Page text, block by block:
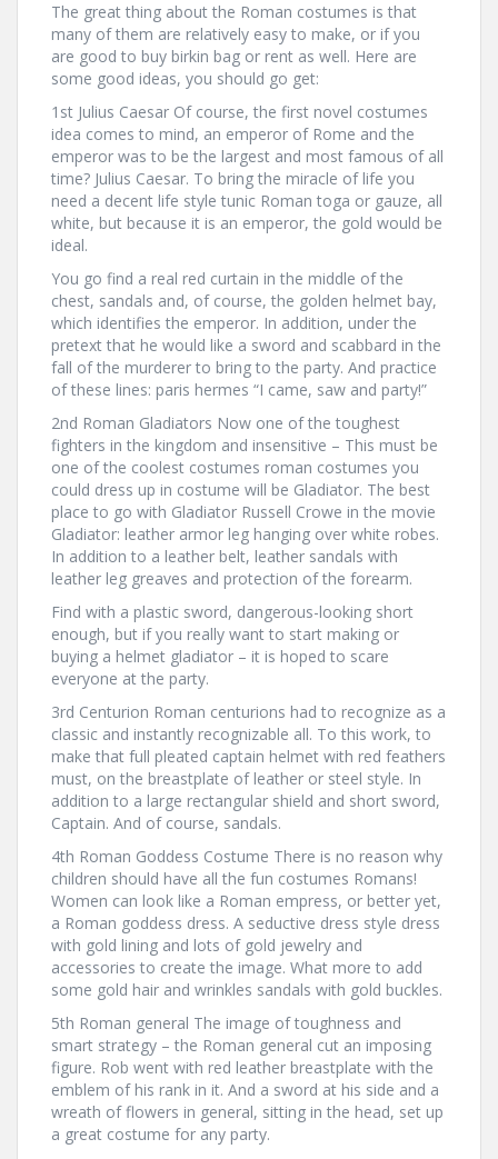
The great thing about the Roman costumes is that
many of them are relatively easy to make, or if you
are good to buy birkin bag or rent as well. Here are
some good ideas, you should go get:
1st Julius Caesar Of course, the first novel costumes
idea comes to mind, an emperor of Rome and the
emperor was to be the largest and most famous of all
time? Julius Caesar. To bring the miracle of life you
need a decent life style tunic Roman toga or gauze, all
white, but because it is an emperor, the gold would be
ideal.
You go find a real red curtain in the middle of the
chest, sandals and, of course, the golden helmet bay,
which identifies the emperor. In addition, under the
pretext that he would like a sword and scabbard in the
fall of the murderer to bring to the party. And practice
of these lines: paris hermes “I came, saw and party!”
2nd Roman Gladiators Now one of the toughest
fighters in the kingdom and insensitive – This must be
one of the coolest costumes roman costumes you
could dress up in costume will be Gladiator. The best
place to go with Gladiator Russell Crowe in the movie
Gladiator: leather armor leg hanging over white robes.
In addition to a leather belt, leather sandals with
leather leg greaves and protection of the forearm.
Find with a plastic sword, dangerous-looking short
enough, but if you really want to start making or
buying a helmet gladiator – it is hoped to scare
everyone at the party.
3rd Centurion Roman centurions had to recognize as a
classic and instantly recognizable all. To this work, to
make that full pleated captain helmet with red feathers
must, on the breastplate of leather or steel style. In
addition to a large rectangular shield and short sword,
Captain. And of course, sandals.
4th Roman Goddess Costume There is no reason why
children should have all the fun costumes Romans!
Women can look like a Roman empress, or better yet,
a Roman goddess dress. A seductive dress style dress
with gold lining and lots of gold jewelry and
accessories to create the image. What more to add
some gold hair and wrinkles sandals with gold buckles.
5th Roman general The image of toughness and
smart strategy – the Roman general cut an imposing
figure. Rob went with red leather breastplate with the
emblem of his rank in it. And a sword at his side and a
wreath of flowers in general, sitting in the head, set up
a great costume for any party.